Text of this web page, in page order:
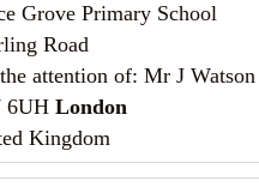
Grove Primary School
Road
attention of: Mr J Watson
6UH London
Kingdom